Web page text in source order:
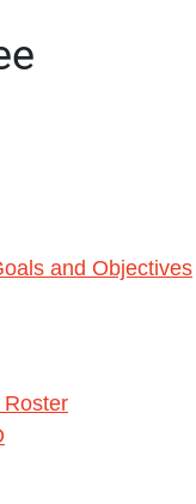
and Objectives